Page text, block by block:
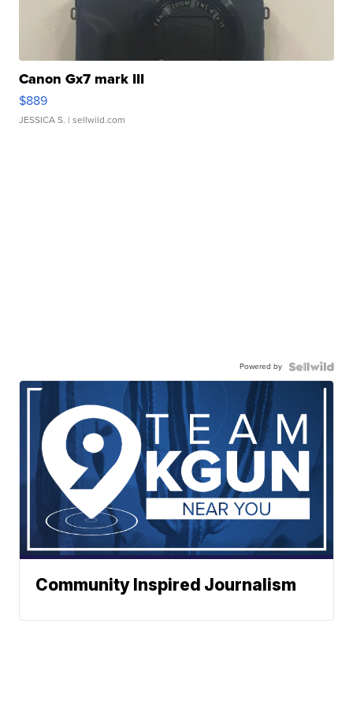
Canon Gx7 mark III
$889
JESSICA S. | sellwild.com
Powered by
Community Inspired Journalism